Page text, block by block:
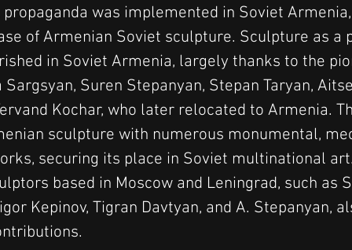
was implemented in Soviet
of Armenian Soviet sculpture. Sculpture as a
in Soviet Armenia, largely thanks to the
Suren Stepanyan, Stepan Taryan,
Kochar, who later relocated to Armenia.
sculpture with numerous monumental,
securing its place in Soviet multinational
based in Moscow and Leningrad, such as
Kepinov, Tigran Davtyan, and A. Stepanyan,